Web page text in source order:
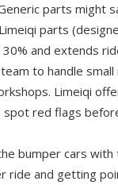
parts might
parts
and extends
to handle
Limeiqi
red flags
bumper cars
ride and getting